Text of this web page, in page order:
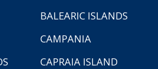
BALEARIC ISLANDS
CAMPANIA
CAPRAIA ISLAND